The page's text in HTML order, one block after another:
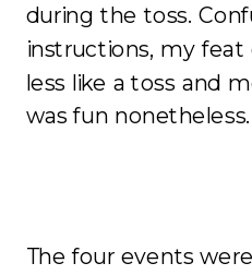
during the toss.
instructions, my
less like a toss and
was fun nonetheless.
The four events